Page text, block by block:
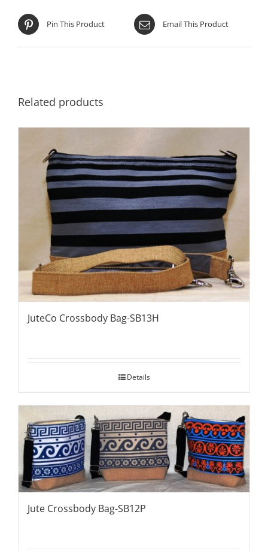
Pin This Product Email This Product
Related products
JuteCo Crossbody Bag-SB13H
Details
Jute Crossbody Bag-SB12P